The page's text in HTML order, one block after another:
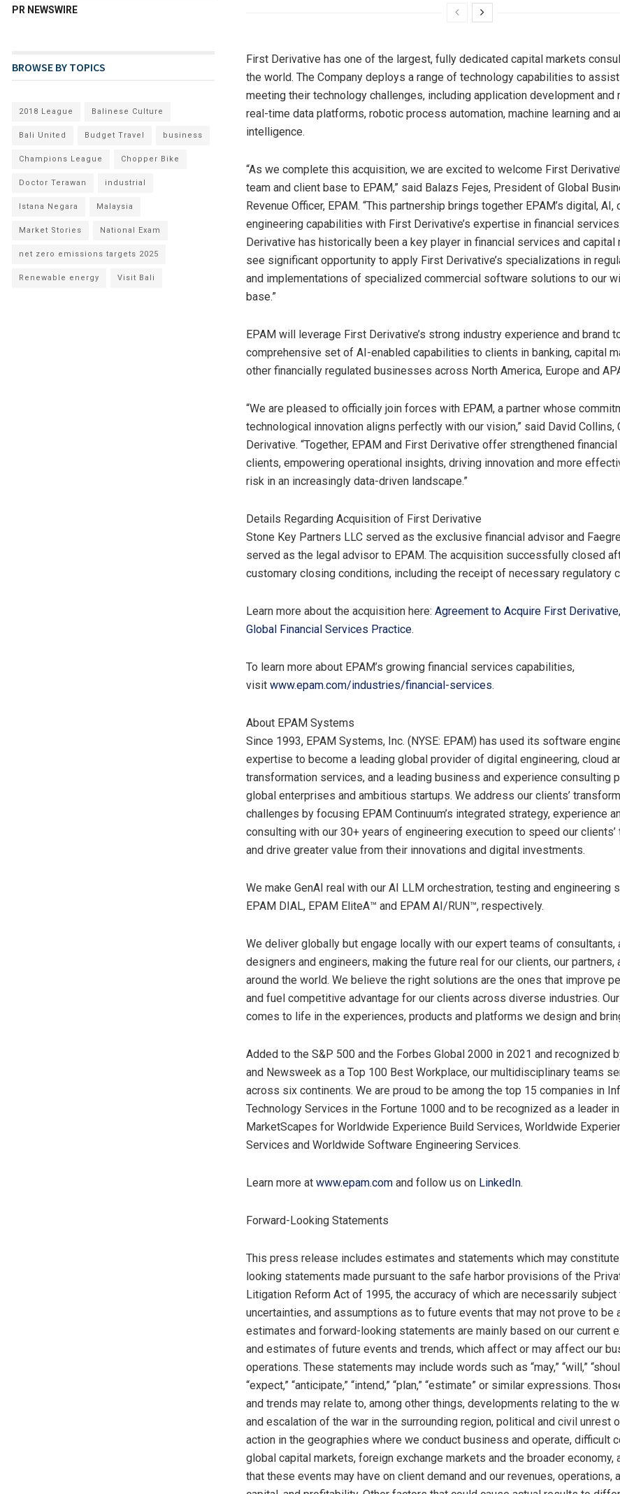
First Derivative has one of the largest, fully dedicated capital markets
the world. The Company deploys a range of technology capabilities to
meeting their technology challenges, including application development and
real-time data platforms, robotic process automation, machine learning and
intelligence.
“As we complete this acquisition, we are excited to welcome First
team and client base to EPAM,” said Balazs Fejes, President of Global
Revenue Officer, EPAM. “This partnership brings together EPAM’s digital, AI,
engineering capabilities with First Derivative’s expertise in financial
Derivative has historically been a key player in financial services and capital
see significant opportunity to apply First Derivative’s specializations in
and implementations of specialized commercial software solutions to our
base.”
EPAM will leverage First Derivative’s strong industry experience and brand
comprehensive set of AI-enabled capabilities to clients in banking, capital
other financially regulated businesses across North America, Europe and
“We are pleased to officially join forces with EPAM, a partner whose
technological innovation aligns perfectly with our vision,” said David Collins,
Derivative. “Together, EPAM and First Derivative offer strengthened
clients, empowering operational insights, driving innovation and more
risk in an increasingly data-driven landscape.”
Details Regarding Acquisition of First Derivative
Stone Key Partners LLC served as the exclusive financial advisor and
served as the legal advisor to EPAM. The acquisition successfully closed
customary closing conditions, including the receipt of necessary regulatory
Learn more about the acquisition here: Agreement to Acquire First
Global Financial Services Practice.
To learn more about EPAM’s growing financial services capabilities,
visit www.epam.com/industries/financial-services.
About EPAM Systems
Since 1993, EPAM Systems, Inc. (NYSE: EPAM) has used its software
expertise to become a leading global provider of digital engineering, cloud
transformation services, and a leading business and experience consulting
global enterprises and ambitious startups. We address our clients’
challenges by focusing EPAM Continuum’s integrated strategy, experience
consulting with our 30+ years of engineering execution to speed our
and drive greater value from their innovations and digital investments.
We make GenAI real with our AI LLM orchestration, testing and engineering
EPAM DIAL, EPAM EliteA™ and EPAM AI/RUN™, respectively.
We deliver globally but engage locally with our expert teams of consultants,
designers and engineers, making the future real for our clients, our partners,
around the world. We believe the right solutions are the ones that improve
and fuel competitive advantage for our clients across diverse industries.
comes to life in the experiences, products and platforms we design and
Added to the S&P 500 and the Forbes Global 2000 in 2021 and recognized
and Newsweek as a Top 100 Best Workplace, our multidisciplinary teams
across six continents. We are proud to be among the top 15 companies in
Technology Services in the Fortune 1000 and to be recognized as a leader
MarketScapes for Worldwide Experience Build Services, Worldwide
Services and Worldwide Software Engineering Services.
Learn more at www.epam.com and follow us on LinkedIn.
Forward-Looking Statements
This press release includes estimates and statements which may
looking statements made pursuant to the safe harbor provisions of the
Litigation Reform Act of 1995, the accuracy of which are necessarily
uncertainties, and assumptions as to future events that may not prove to be
estimates and forward-looking statements are mainly based on our current
and estimates of future events and trends, which affect or may affect our
operations. These statements may include words such as “may,” “will,”
“expect,” “anticipate,” “intend,” “plan,” “estimate” or similar expressions.
and trends may relate to, among other things, developments relating to the
and escalation of the war in the surrounding region, political and civil unrest
action in the geographies where we conduct business and operate, difficult
global capital markets, foreign exchange markets and the broader economy,
that these events may have on client demand and our revenues, operations,
PR NEWSWIRE
BROWSE BY TOPICS
2018 League Balinese Culture
Bali United Budget Travel business
Champions League Chopper Bike
Doctor Terawan industrial
Istana Negara Malaysia
Market Stories National Exam
net zero emissions targets 2025
Renewable energy Visit Bali